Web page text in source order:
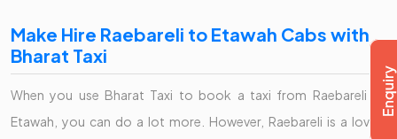
Make Hire Raebareli to Etawah Cabs with
Bharat Taxi
When you use Bharat Taxi to book a taxi from Raebareli to
Etawah, you can do a lot more. However, Raebareli is a lovely